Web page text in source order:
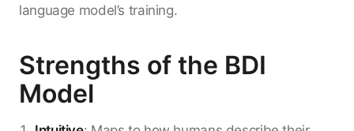
language model’s training.
Strengths of the BDI
Model